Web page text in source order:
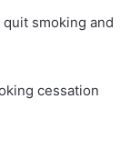
smoking and
cessation